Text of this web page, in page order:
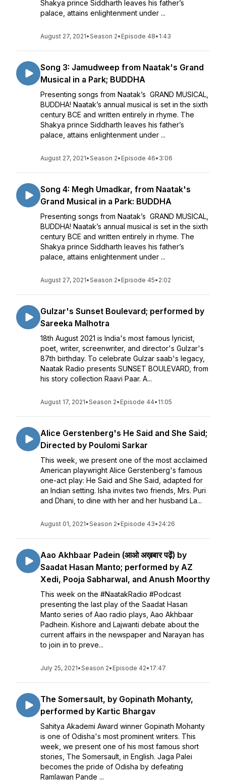
Shakya prince Siddharth leaves his father’s
palace, attains enlightenment under ...
August 27, 2021•Season 2• Episode 48• 1:43
Song 3: Jamudweep from Naatak's Grand
Musical in a Park; BUDDHA
Presenting songs from Naatak’s GRAND MUSICAL,
BUDDHA! Naatak’s annual musical is set in the sixth
century BCE and written entirely in rhyme. The
Shakya prince Siddharth leaves his father’s
palace, attains enlightenment under ...
August 27, 2021•Season 2• Episode 46• 3:06
Song 4: Megh Umadkar, from Naatak's
Grand Musical in a Park: BUDDHA
Presenting songs from Naatak’s GRAND MUSICAL,
BUDDHA! Naatak’s annual musical is set in the sixth
century BCE and written entirely in rhyme. The
Shakya prince Siddharth leaves his father’s
palace, attains enlightenment under ...
August 27, 2021•Season 2• Episode 45• 2:02
Gulzar's Sunset Boulevard; performed by
Sareeka Malhotra
18th August 2021 is India's most famous lyricist,
poet, writer, screenwriter, and director's Gulzar's
87th birthday. To celebrate Gulzar saab's legacy,
Naatak Radio presents SUNSET BOULEVARD, from
his story collection Raavi Paar. A...
August 17, 2021•Season 2• Episode 44• 11:05
Alice Gerstenberg's He Said and She Said;
Directed by Poulomi Sarkar
This week, we present one of the most acclaimed
American playwright Alice Gerstenberg's famous
one-act play: He Said and She Said, adapted for
an Indian setting. Isha invites two friends, Mrs. Puri
and Dhani, to dine with her and her husband La...
August 01, 2021•Season 2• Episode 43• 24:26
Aao Akhbaar Padein (आओ अख़बार पढ़ें) by
Saadat Hasan Manto; performed by AZ
Xedi, Pooja Sabharwal, and Anush Moorthy
This week on the #NaatakRadio #Podcast
presenting the last play of the Saadat Hasan
Manto series of Aao radio plays, Aao Akhbaar
Padhein. Kishore and Lajwanti debate about the
current affairs in the newspaper and Narayan has
to join in to preve...
July 25, 2021•Season 2• Episode 42• 17:47
The Somersault, by Gopinath Mohanty,
performed by Kartic Bhargav
Sahitya Akademi Award winner Gopinath Mohanty
is one of Odisha's most prominent writers. This
week, we present one of his most famous short
stories, The Somersault, in English. Jaga Palei
becomes the pride of Odisha by defeating
Ramlawan Pande ...